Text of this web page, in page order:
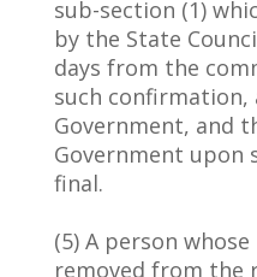
sub-section (1)
by the State
days from the
such
Government, and
Government upon
final.
(5) A person
removed from the